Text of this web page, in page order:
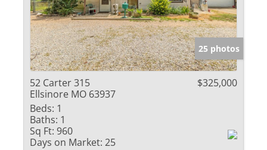
25 photos
52 Carter 315
Ellsinore MO 63937
$325,000
Beds: 1
Baths: 1
Sq Ft: 960
Days on Market: 25